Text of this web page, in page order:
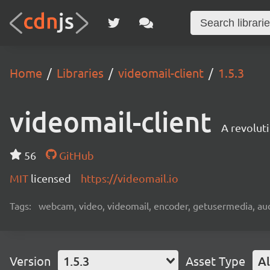
Home Libraries videomail-client 1.5.3
videomail-client A
56
GitHub
MIT licensed https://videomail.io
Tags: webcam, video, videomail, encoder, getusermedia,
Version 1.5.3 Asset Type